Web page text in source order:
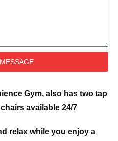
Gym, also has two tap
available 24/7
relax while you enjoy a